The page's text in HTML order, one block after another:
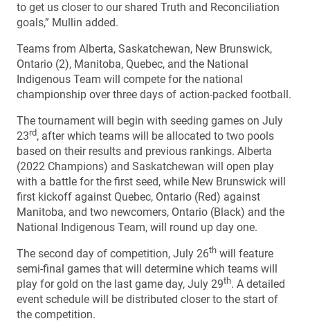
to get us closer to our shared Truth and Reconciliation
goals,” Mullin added.
Teams from Alberta, Saskatchewan, New Brunswick,
Ontario (2), Manitoba, Quebec, and the National
Indigenous Team will compete for the national
championship over three days of action-packed football.
The tournament will begin with seeding games on July
23rd, after which teams will be allocated to two pools
based on their results and previous rankings. Alberta
(2022 Champions) and Saskatchewan will open play
with a battle for the first seed, while New Brunswick will
first kickoff against Quebec, Ontario (Red) against
Manitoba, and two newcomers, Ontario (Black) and the
National Indigenous Team, will round up day one.
The second day of competition, July 26th will feature
semi-final games that will determine which teams will
play for gold on the last game day, July 29th. A detailed
event schedule will be distributed closer to the start of
the competition.